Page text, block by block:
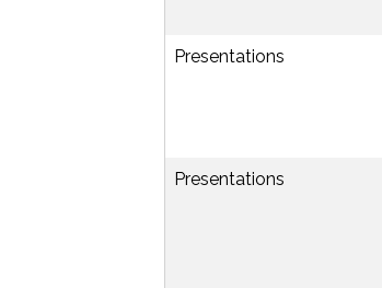
Presentations
Presentations